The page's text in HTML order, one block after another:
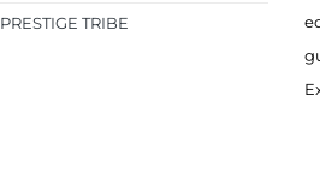
PRESTIGE TRIBE